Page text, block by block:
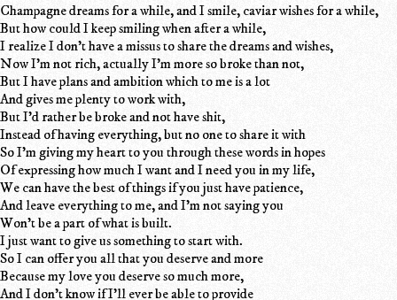
Champagne dreams for a while, and I smile, caviar wishes for a while,
But how could I keep smiling when after a while,
I realize I don't have a missus to share the dreams and wishes,
Now I'm not rich, actually I'm more so broke than not,
But I have plans and ambition which to me is a lot
And gives me plenty to work with,
But I'd rather be broke and not have shit,
Instead of having everything, but no one to share it with
So I'm giving my heart to you through these words in hopes
Of expressing how much I want and I need you in my life,
We can have the best of things if you just have patience,
And leave everything to me, and I'm not saying you
Won't be a part of what is built.
I just want to give us something to start with.
So I can offer you all that you deserve and more
Because my love you deserve so much more,
And I don't know if I'll ever be able to provide